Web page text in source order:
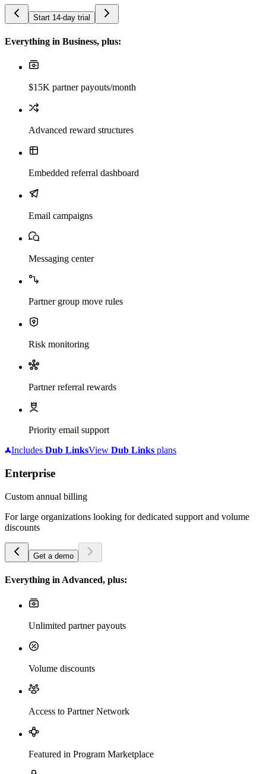
Start 14-day trial
Everything in Business, plus:
$15K partner payouts/month
Advanced reward structures
Embedded referral dashboard
Email campaigns
Messaging center
Partner group move rules
Risk monitoring
Partner referral rewards
Priority email support
Includes Dub LinksView Dub Links plans
Enterprise
Custom annual billing
For large organizations looking for dedicated support and volume
discounts
Get a demo
Everything in Advanced, plus:
Unlimited partner payouts
Volume discounts
Access to Partner Network
Featured in Program Marketplace